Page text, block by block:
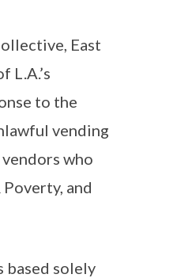
East
L.A.’s
to the
vending
who
and
based solely